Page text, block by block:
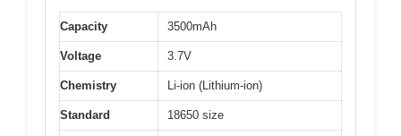
Capacity 3500mAh
Voltage 3.7V
Chemistry Li-ion (Lithium-ion)
Standard 18650 size